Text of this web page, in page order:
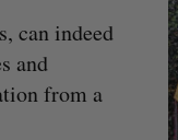
can indeed
and
from a